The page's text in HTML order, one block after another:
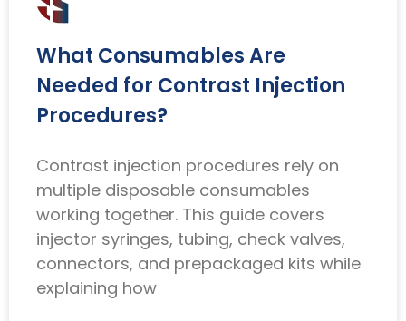
What Consumables Are
Needed for Contrast Injection
Procedures?
Contrast injection procedures rely on
multiple disposable consumables
working together. This guide covers
injector syringes, tubing, check valves,
connectors, and prepackaged kits while
explaining how